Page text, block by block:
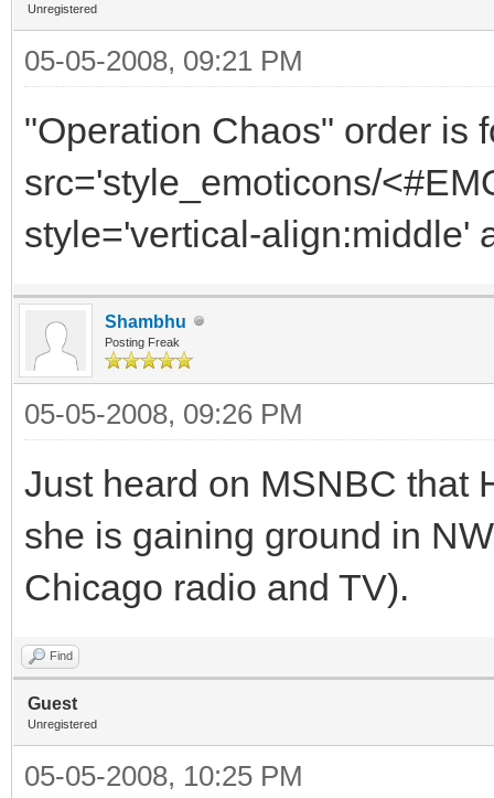
Unregistered
05-05-2008, 09:21 PM
"Operation Chaos" order is
src='style_emoticons/
style='vertical-align:middle'
Shambhu
Posting Freak
05-05-2008, 09:26 PM
Just heard on MSNBC that
she is gaining ground in
Chicago radio and TV).
Find
Guest
Unregistered
05-05-2008, 10:25 PM